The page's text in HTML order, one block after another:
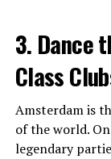
3. Dance
Class
Amsterdam is
of the world.
legendary